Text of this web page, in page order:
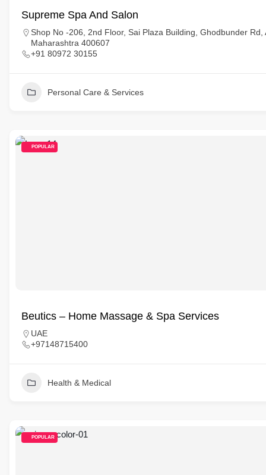
Supreme Spa And Salon
Shop No -206, 2nd Floor, Sai Plaza Building, Ghodbunder
Maharashtra 400607
+91 80972 30155
Personal Care & Services
POPULAR
Beutics – Home Massage & Spa Services
UAE
+97148715400
Health & Medical
POPULAR